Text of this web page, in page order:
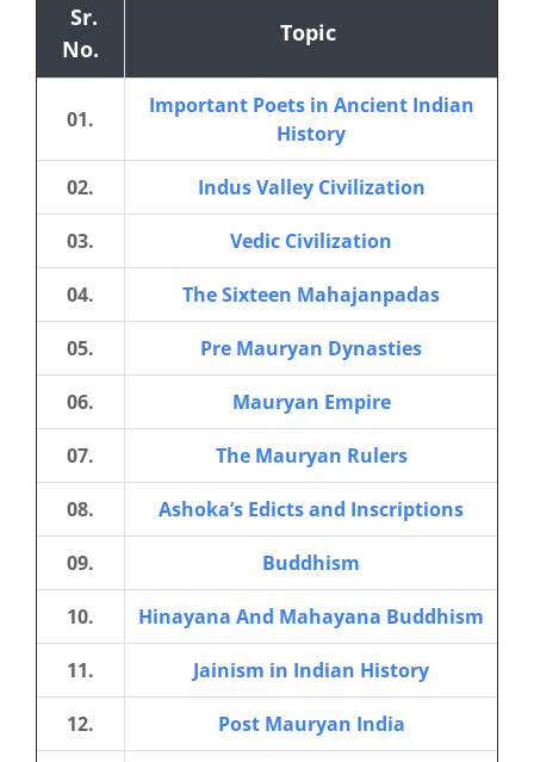
Sr.
No.
Topic
01.
Important Poets in Ancient Indian
History
02. Indus Valley Civilization
03. Vedic Civilization
04. The Sixteen Mahajanpadas
05. Pre Mauryan Dynasties
06. Mauryan Empire
07. The Mauryan Rulers
08. Ashoka’s Edicts and Inscriptions
09. Buddhism
10. Hinayana And Mahayana Buddhism
11. Jainism in Indian History
12. Post Mauryan India